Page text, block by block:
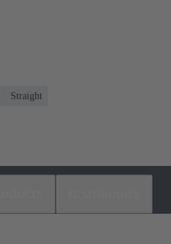
Straight